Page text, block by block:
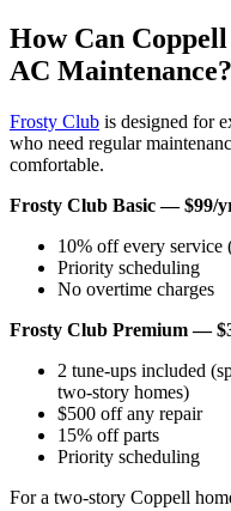
How Can
AC Maintenance?
Frosty Club is designed for
who need regular
comfortable.
Frosty Club Basic — $99/
10% off every service
Priority scheduling
No overtime charges
Frosty Club Premium —
2 tune-ups included
two-story homes)
$500 off any repair
15% off parts
Priority scheduling
For a two-story Coppell